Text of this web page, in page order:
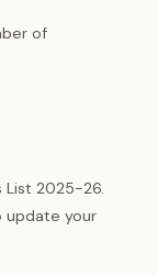
of
List 2025-26.
update your